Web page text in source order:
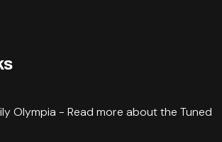
Olympia - Read more about the Tuned